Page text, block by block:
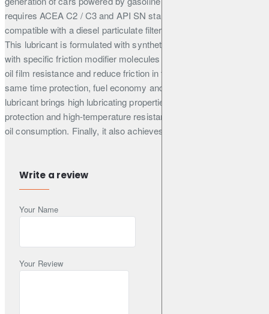
requires ACEA C2 / C3 and API SN standards. This engine oil is
compatible with a diesel particulate filter and catalytic converter.
This lubricant is formulated with synthetic base stocks coupled
with specific friction modifier molecules that generate outstanding
oil film resistance and reduce friction in the engine to provide the
same time protection, fuel economy and lowered emissions. This
lubricant brings high lubricating properties such as wear
protection and high-temperature resistance for better-controlled
oil consumption. Finally, it also achieves extended drain intervals.
Manufacturer Approvals
Daimler
MB 229.52
Write a review
Your Name
Your Review